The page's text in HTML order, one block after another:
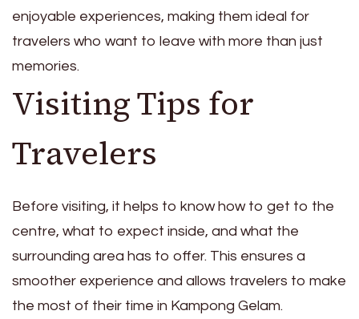
enjoyable experiences, making them ideal for
travelers who want to leave with more than just
memories.
Visiting Tips for
Travelers
Before visiting, it helps to know how to get to the
centre, what to expect inside, and what the
surrounding area has to offer. This ensures a
smoother experience and allows travelers to make
the most of their time in Kampong Gelam.